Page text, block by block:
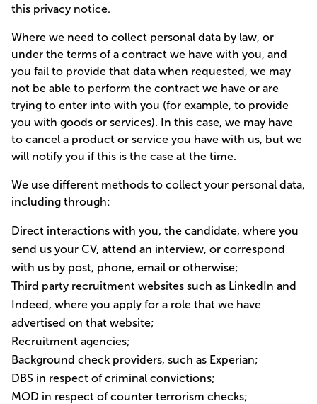
this privacy notice.
Where we need to collect personal data by law, or
under the terms of a contract we have with you, and
you fail to provide that data when requested, we may
not be able to perform the contract we have or are
trying to enter into with you (for example, to provide
you with goods or services). In this case, we may have
to cancel a product or service you have with us, but we
will notify you if this is the case at the time.
We use different methods to collect your personal data,
including through:
Direct interactions with you, the candidate, where you
send us your CV, attend an interview, or correspond
with us by post, phone, email or otherwise;
Third party recruitment websites such as LinkedIn and
Indeed, where you apply for a role that we have
advertised on that website;
Recruitment agencies;
Background check providers, such as Experian;
DBS in respect of criminal convictions;
MOD in respect of counter terrorism checks;